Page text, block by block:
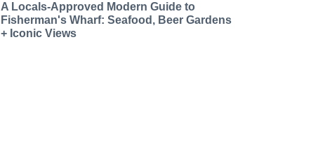
A Locals-Approved Modern Guide to
Fisherman's Wharf: Seafood, Beer Gardens
+ Iconic Views